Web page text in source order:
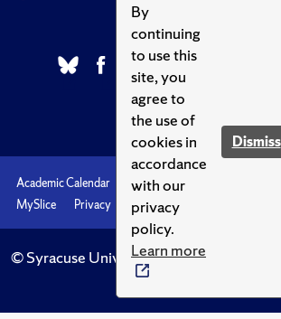
By
continuing
to use this
site, you
agree to
the use of
cookies in
accordance
with our
privacy
policy.
Learn more
Dismiss
Academic Calendar Accessibility
MySlice
Privacy Syracuse U
© Syracuse University.Knowledge